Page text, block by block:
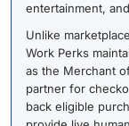
entertainment,
Unlike
Work Perks
as the Merchant
partner for
back eligible